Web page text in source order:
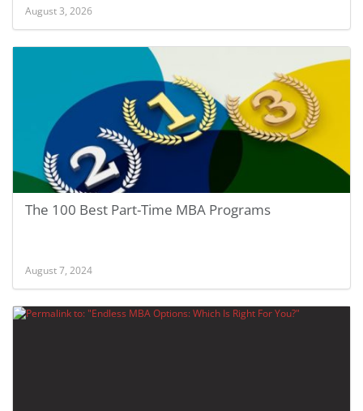
August 3, 2026
The 100 Best Part-Time MBA Programs
August 7, 2024